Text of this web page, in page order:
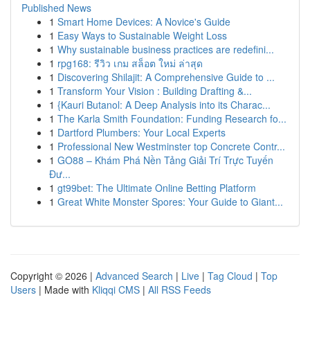
Published News
1 Smart Home Devices: A Novice's Guide
1 Easy Ways to Sustainable Weight Loss
1 Why sustainable business practices are redefini...
1 rpg168: รีวิว เกม สล็อต ใหม่ ล่าสุด
1 Discovering Shilajit: A Comprehensive Guide to ...
1 Transform Your Vision : Building Drafting &...
1 {Kauri Butanol: A Deep Analysis into its Charac...
1 The Karla Smith Foundation: Funding Research fo...
1 Dartford Plumbers: Your Local Experts
1 Professional New Westminster top Concrete Contr...
1 GO88 – Khám Phá Nền Tảng Giải Trí Trực Tuyến
Đư...
1 gt99bet: The Ultimate Online Betting Platform
1 Great White Monster Spores: Your Guide to Giant...
Copyright © 2026 | Advanced Search | Live | Tag Cloud | Top
Users | Made with Kliqqi CMS | All RSS Feeds